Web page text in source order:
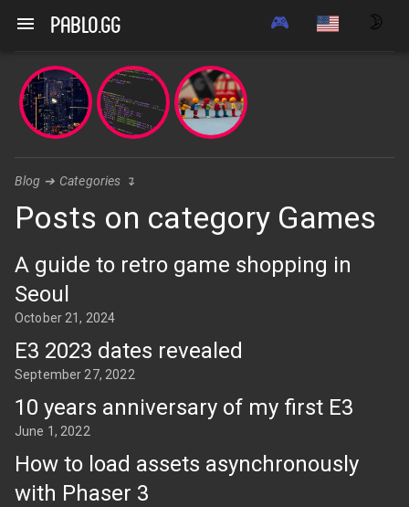
pablo.gg 🎮 🌛
Blog ➔ Categories ↴
Posts on category Games
A guide to retro game shopping in
Seoul
October 21, 2024
E3 2023 dates revealed
September 27, 2022
10 years anniversary of my first E3
June 1, 2022
How to load assets asynchronously
with Phaser 3